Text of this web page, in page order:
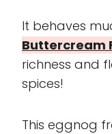
It behaves
Buttercream
richness and
spices!
This eggnog